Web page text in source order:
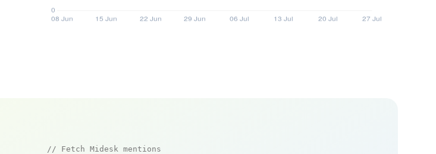
// Fetch Midesk mentions